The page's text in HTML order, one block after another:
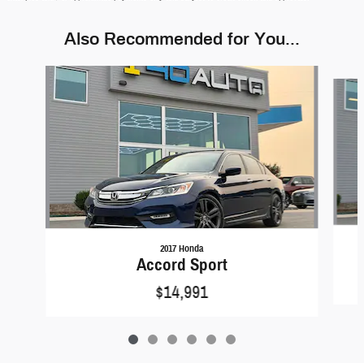
Also Recommended for You...
2017 Honda
Accord Sport
$14,991